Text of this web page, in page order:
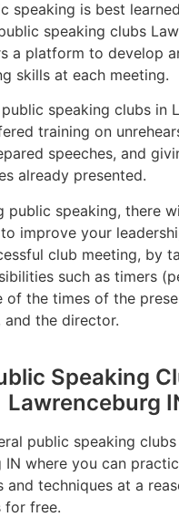
speaking is best
speaking clubs
a platform to develop
skills at each meeting.
speaking clubs in
training on
speeches, and
already presented.
public speaking, there
improve your
club meeting, by
such as timers
of the times of the
the director.
Speaking
Lawrenceburg
public speaking
IN where you can
and techniques at a
for free.